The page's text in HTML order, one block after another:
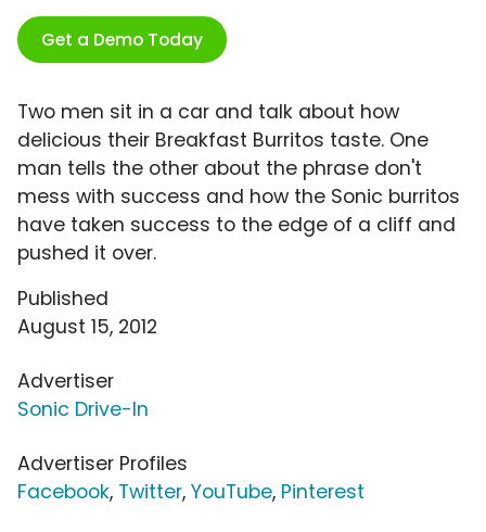
Get a Demo Today
Two men sit in a car and talk about how
delicious their Breakfast Burritos taste. One
man tells the other about the phrase don't
mess with success and how the Sonic burritos
have taken success to the edge of a cliff and
pushed it over.
Published
August 15, 2012
Advertiser
Sonic Drive-In
Advertiser Profiles
Facebook, Twitter, YouTube, Pinterest